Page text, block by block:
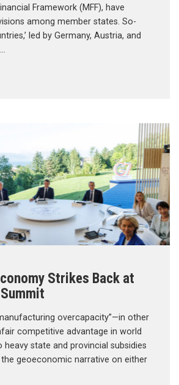
Framework (MFF), have
among member states. So-
led by Germany, Austria, and
Strikes Back at
Summit
overcapacity”—in other
competitive advantage in world
state and provincial subsidies
geoeconomic narrative on either